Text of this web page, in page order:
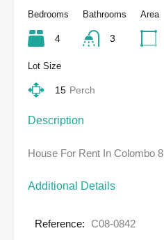
Bedrooms
4
Bathrooms
3
Area
Lot Size
15 Perch
Description
House For Rent In Colombo 8
Additional Details
Reference: C08-0842